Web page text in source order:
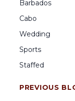
Barbados
Cabo
Wedding
Sports
Staffed
PREVIOUS